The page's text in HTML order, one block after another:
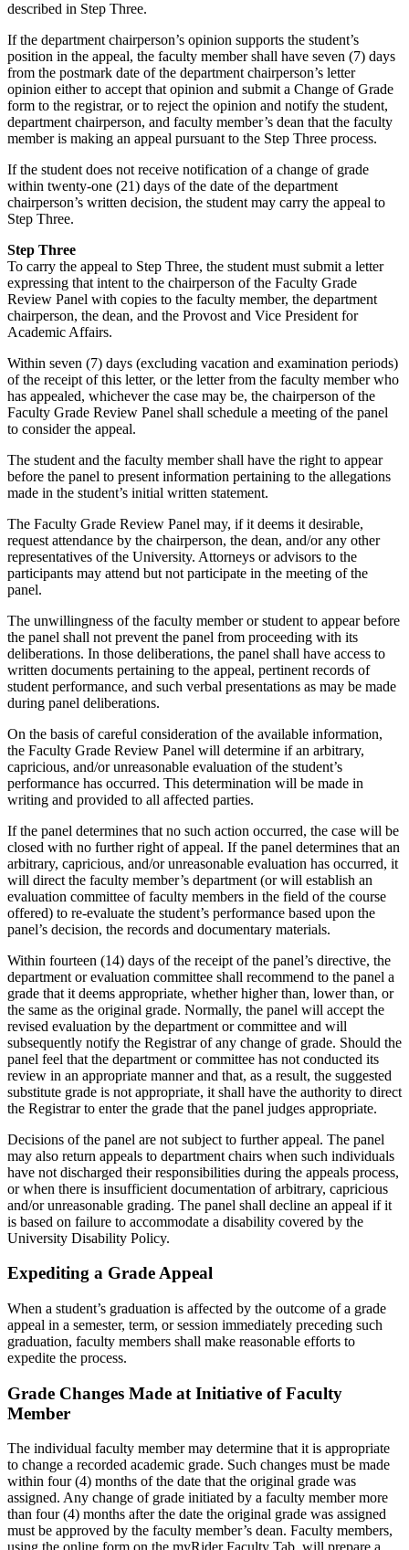
described in Step Three.
If the department chairperson’s opinion supports the student’s
position in the appeal, the faculty member shall have seven (7) days
from the postmark date of the department chairperson’s letter
opinion either to accept that opinion and submit a Change of Grade
form to the registrar, or to reject the opinion and notify the student,
department chairperson, and faculty member’s dean that the faculty
member is making an appeal pursuant to the Step Three process.
If the student does not receive notification of a change of grade
within twenty-one (21) days of the date of the department
chairperson’s written decision, the student may carry the appeal to
Step Three.
Step Three
To carry the appeal to Step Three, the student must submit a letter
expressing that intent to the chairperson of the Faculty Grade
Review Panel with copies to the faculty member, the department
chairperson, the dean, and the Provost and Vice President for
Academic Affairs.
Within seven (7) days (excluding vacation and examination periods)
of the receipt of this letter, or the letter from the faculty member who
has appealed, whichever the case may be, the chairperson of the
Faculty Grade Review Panel shall schedule a meeting of the panel
to consider the appeal.
The student and the faculty member shall have the right to appear
before the panel to present information pertaining to the allegations
made in the student’s initial written statement.
The Faculty Grade Review Panel may, if it deems it desirable,
request attendance by the chairperson, the dean, and/or any other
representatives of the University. Attorneys or advisors to the
participants may attend but not participate in the meeting of the
panel.
The unwillingness of the faculty member or student to appear before
the panel shall not prevent the panel from proceeding with its
deliberations. In those deliberations, the panel shall have access to
written documents pertaining to the appeal, pertinent records of
student performance, and such verbal presentations as may be made
during panel deliberations.
On the basis of careful consideration of the available information,
the Faculty Grade Review Panel will determine if an arbitrary,
capricious, and/or unreasonable evaluation of the student’s
performance has occurred. This determination will be made in
writing and provided to all affected parties.
If the panel determines that no such action occurred, the case will be
closed with no further right of appeal. If the panel determines that an
arbitrary, capricious, and/or unreasonable evaluation has occurred, it
will direct the faculty member’s department (or will establish an
evaluation committee of faculty members in the field of the course
offered) to re-evaluate the student’s performance based upon the
panel’s decision, the records and documentary materials.
Within fourteen (14) days of the receipt of the panel’s directive, the
department or evaluation committee shall recommend to the panel a
grade that it deems appropriate, whether higher than, lower than, or
the same as the original grade. Normally, the panel will accept the
revised evaluation by the department or committee and will
subsequently notify the Registrar of any change of grade. Should the
panel feel that the department or committee has not conducted its
review in an appropriate manner and that, as a result, the suggested
substitute grade is not appropriate, it shall have the authority to direct
the Registrar to enter the grade that the panel judges appropriate.
Decisions of the panel are not subject to further appeal. The panel
may also return appeals to department chairs when such individuals
have not discharged their responsibilities during the appeals process,
or when there is insufficient documentation of arbitrary, capricious
and/or unreasonable grading. The panel shall decline an appeal if it
is based on failure to accommodate a disability covered by the
University Disability Policy.
Expediting a Grade Appeal
When a student’s graduation is affected by the outcome of a grade
appeal in a semester, term, or session immediately preceding such
graduation, faculty members shall make reasonable efforts to
expedite the process.
Grade Changes Made at Initiative of Faculty
Member
The individual faculty member may determine that it is appropriate
to change a recorded academic grade. Such changes must be made
within four (4) months of the date that the original grade was
assigned. Any change of grade initiated by a faculty member more
than four (4) months after the date the original grade was assigned
must be approved by the faculty member’s dean. Faculty members,